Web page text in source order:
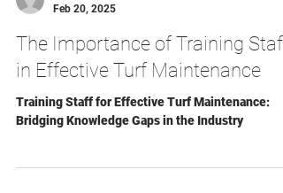
Arthur Eddy
Feb 20, 2025
in Effective Turf Maintenance